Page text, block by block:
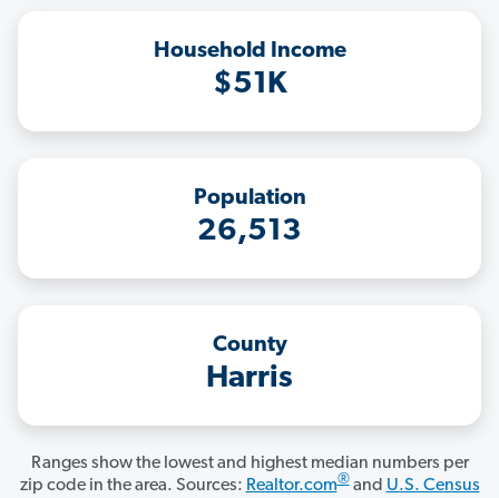
Household Income
$51K
Population
26,513
County
Harris
Ranges show the lowest and highest median numbers per
zip code in the area. Sources: Realtor.com®and U.S. Census